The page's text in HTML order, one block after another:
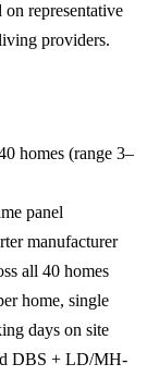
representative
providers.
homes (range 3–
panel
manufacturer
all 40 homes
home, single
days on site
DBS + LD/MH-